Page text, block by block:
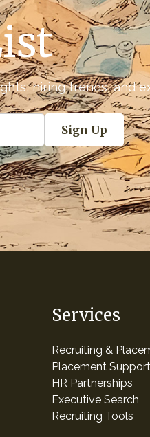
hiring trends, and
Services
Recruiting &
Placement Support
HR Partnerships
Executive Search
Recruiting Tools